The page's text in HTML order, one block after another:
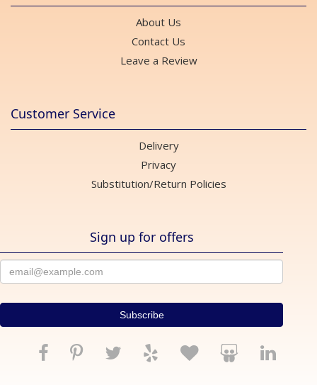
About Us
Contact Us
Leave a Review
Customer Service
Delivery
Privacy
Substitution/Return Policies
Sign up for offers